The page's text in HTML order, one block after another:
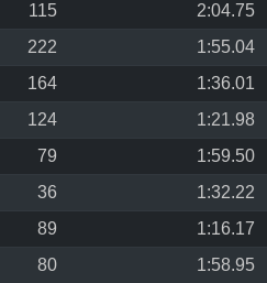
115 2:04.75
222 1:55.04
164 1:36.01
124 1:21.98
79 1:59.50
36 1:32.22
89 1:16.17
80 1:58.95